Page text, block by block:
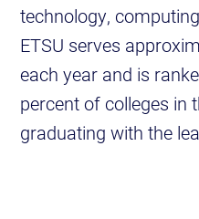
technology,
ETSU serves
each year and is
percent of colleges in
graduating with the